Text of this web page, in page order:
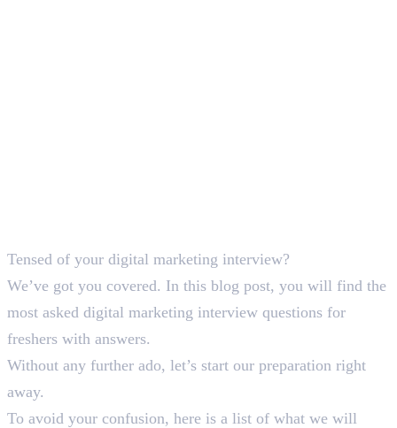
Tensed of your digital marketing interview?
We’ve got you covered. In this blog post, you will find the
most asked digital marketing interview questions for
freshers with answers.
Without any further ado, let’s start our preparation right
away.
To avoid your confusion, here is a list of what we will